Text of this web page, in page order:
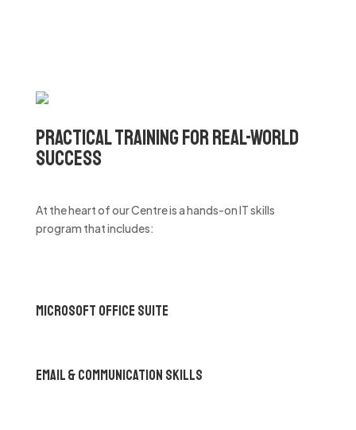
Practical Training for Real-World
Success
At the heart of our Centre is a hands-on IT skills
program that includes:
Microsoft Office Suite
Email & Communication Skills